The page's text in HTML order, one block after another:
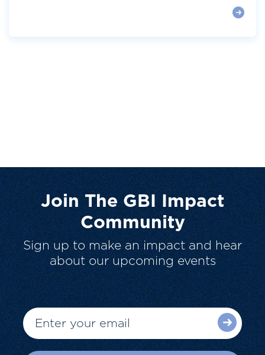
Join The GBI Impact
Community
Sign up to make an impact and hear
about our upcoming events